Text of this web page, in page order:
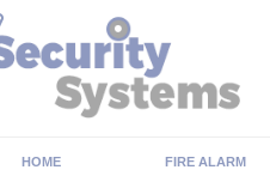
HOME FIRE ALARM